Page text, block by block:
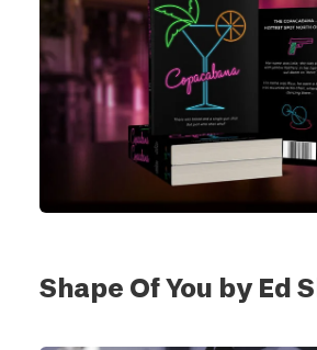
Shape Of You by Ed